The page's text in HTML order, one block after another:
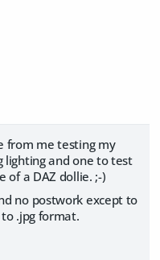
from me testing my
lighting and one to test
of a DAZ dollie. ;-)
no postwork except to
.jpg format.